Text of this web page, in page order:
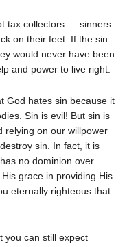
tax collectors — sinners
on their feet. If the sin
would never have been
and power to live right.
God hates sin because it
Sin is evil! But sin is
relying on our willpower
sin. In fact, it is
no dominion over
grace in providing His
eternally righteous that
you can still expect